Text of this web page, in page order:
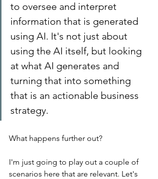
to oversee and interpret
information that is generated
using AI. It's not just about
using the AI itself, but looking
at what AI generates and
turning that into something
that is an actionable business
strategy.
What happens further out?
I'm just going to play out a couple of
scenarios here that are relevant. Let's